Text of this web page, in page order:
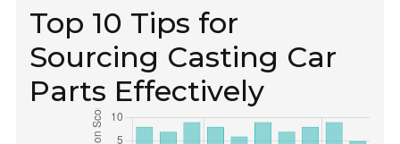
Top 10 Tips for
Sourcing Casting Car
Parts Effectively